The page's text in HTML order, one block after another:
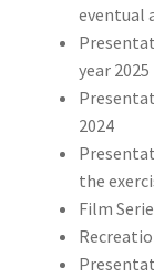
eventual
year 2025
2024
the
Film